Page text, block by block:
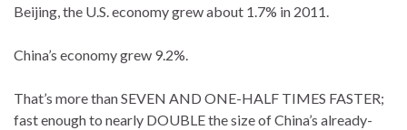
Beijing, the U.S. economy grew about 1.7% in 2011.
China’s economy grew 9.2%.
That’s more than SEVEN AND ONE-HALF TIMES FASTER;
fast enough to nearly DOUBLE the size of China’s already-